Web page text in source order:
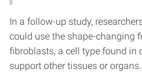
In a follow-up study,
could use the shape-changing
fibroblasts, a cell type found in
support other tissues or organs.